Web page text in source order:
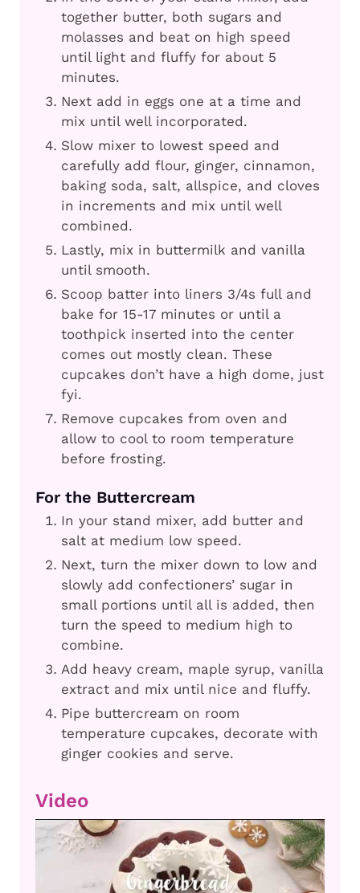
together butter, both sugars and
molasses and beat on high speed
until light and fluffy for about 5
minutes.
Next add in eggs one at a time and
mix until well incorporated.
Slow mixer to lowest speed and
carefully add flour, ginger, cinnamon,
baking soda, salt, allspice, and cloves
in increments and mix until well
combined.
Lastly, mix in buttermilk and vanilla
until smooth.
Scoop batter into liners 3/4s full and
bake for 15-17 minutes or until a
toothpick inserted into the center
comes out mostly clean. These
cupcakes don’t have a high dome, just
fyi.
Remove cupcakes from oven and
allow to cool to room temperature
before frosting.
For the Buttercream
In your stand mixer, add butter and
salt at medium low speed.
Next, turn the mixer down to low and
slowly add confectioners’ sugar in
small portions until all is added, then
turn the speed to medium high to
combine.
Add heavy cream, maple syrup, vanilla
extract and mix until nice and fluffy.
Pipe buttercream on room
temperature cupcakes, decorate with
ginger cookies and serve.
Video